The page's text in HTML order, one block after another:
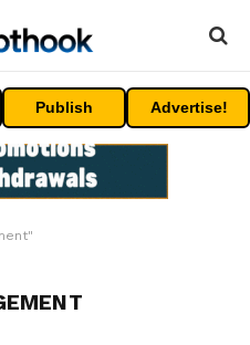
Publish Advertise!